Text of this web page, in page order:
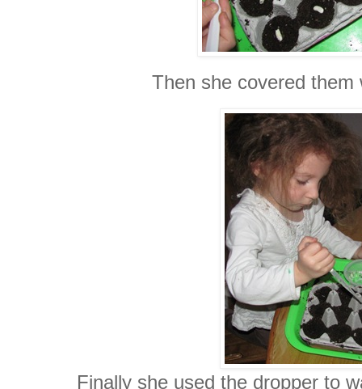
Then she covered
Finally she used the dropper to